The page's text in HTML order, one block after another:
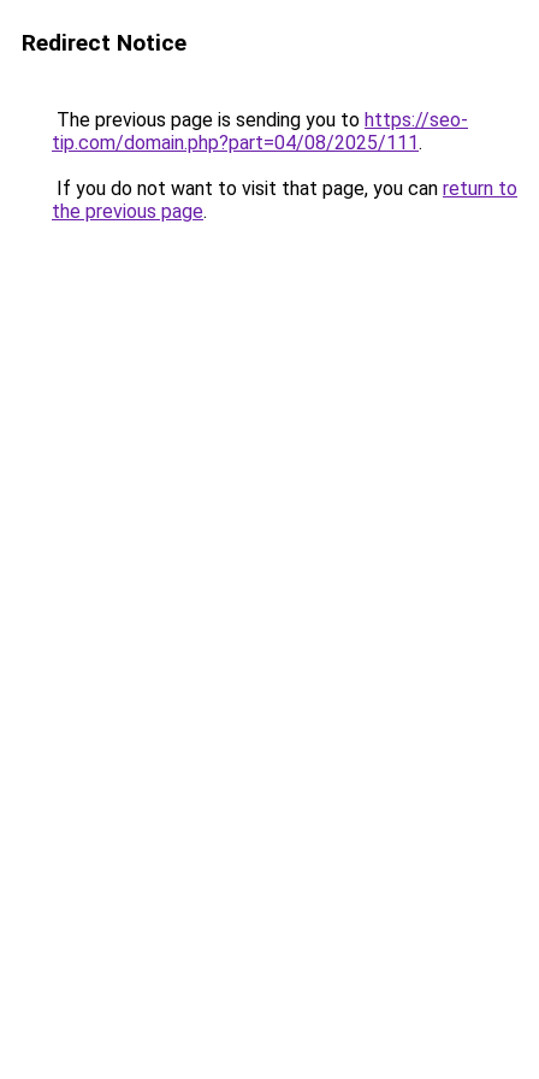
Redirect Notice
The previous page is sending you to https://seo-
tip.com/domain.php?part=04/08/2025/111.
If you do not want to visit that page, you can return to
the previous page.